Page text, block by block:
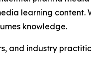
learning
knowledge.
and industry